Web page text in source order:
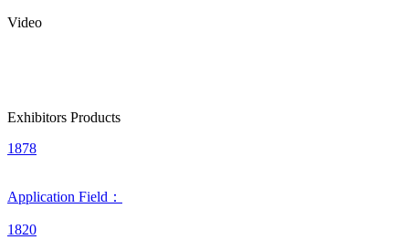
Video
Exhibitors Products
1878
Application Field：
1820